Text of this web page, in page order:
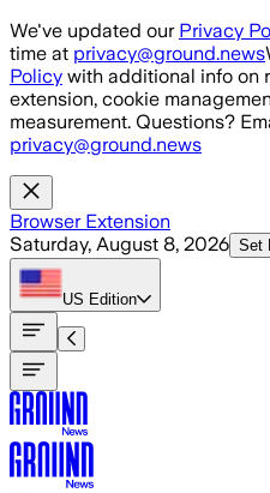
Skip to main content
We've updated our Privacy
time at privacy@ground.news
Policy with additional info on
extension, cookie
measurement. Questions?
privacy@ground.news
Browser Extension
Saturday, August 8, 2026 Set
US Edition